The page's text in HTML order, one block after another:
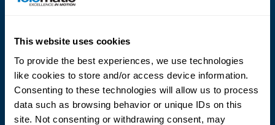
This website uses cookies
To provide the best experiences, we use technologies
like cookies to store and/or access device information.
Consenting to these technologies will allow us to process
data such as browsing behavior or unique IDs on this
site. Not consenting or withdrawing consent, may
Language
Contact
Distributor
Portal
Place
An
Order